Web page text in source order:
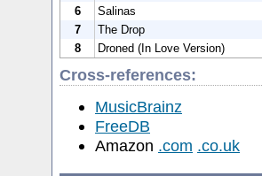
6
Salinas
7
The Drop
8
Droned (In Love Version)
Cross-references:
MusicBrainz
FreeDB
Amazon .com .co.uk